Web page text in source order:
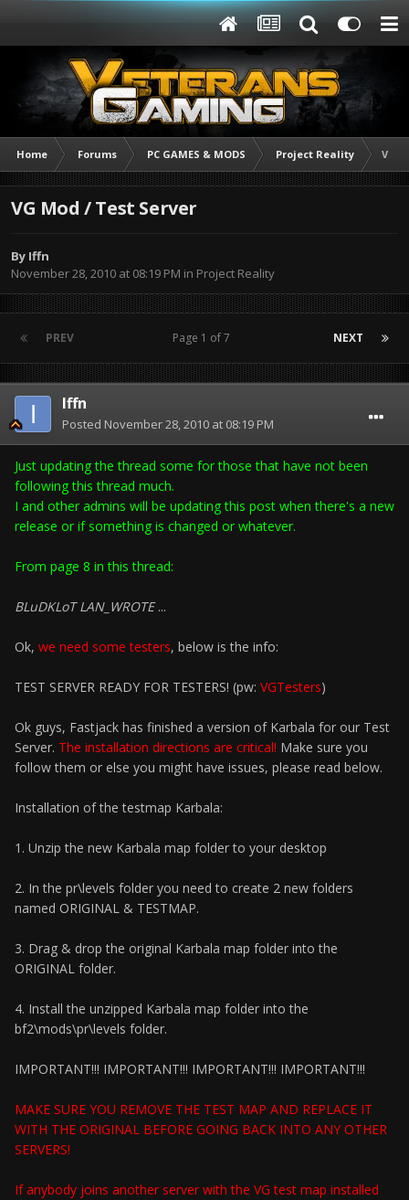
Home Forums PC GAMES & MODS Project Reality VG
VG Mod / Test Server
By Iffn
November 28, 2010 at 08:19 PM in Project Reality
PREV NEXT
Page 1 of 7
Iffn
Posted November 28, 2010 at 08:19 PM
Just updating the thread some for those that have not been
following this thread much.
I and other admins will be updating this post when there's a new
release or if something is changed or whatever.
From page 8 in this thread:
BLuDKLoT LAN_WROTE...
Ok, we need some testers, below is the info:
TEST SERVER READY FOR TESTERS! (pw: VGTesters)
Ok guys, Fastjack has finished a version of Karbala for our Test
Server. The installation directions are critical! Make sure you
follow them or else you might have issues, please read below.
Installation of the testmap Karbala:
1. Unzip the new Karbala map folder to your desktop
2. In the pr\levels folder you need to create 2 new folders
named ORIGINAL & TESTMAP.
3. Drag & drop the original Karbala map folder into the
ORIGINAL folder.
4. Install the unzipped Karbala map folder into the
bf2\mods\pr\levels folder.
IMPORTANT!!! IMPORTANT!!! IMPORTANT!!! IMPORTANT!!!
MAKE SURE YOU REMOVE THE TEST MAP AND REPLACE IT
WITH THE ORIGINAL BEFORE GOING BACK INTO ANY OTHER
SERVERS!
If anybody joins another server with the VG test map installed